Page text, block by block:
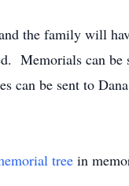
the family will
Memorials can
can be sent to
tree in